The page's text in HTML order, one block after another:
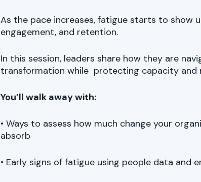
As the pace increases, fatigue starts to show
engagement, and retention.
In this session, leaders share how they are
transformation while protecting capacity and
You’ll walk away with:
• Ways to assess how much change your
absorb
• Early signs of fatigue using people data and